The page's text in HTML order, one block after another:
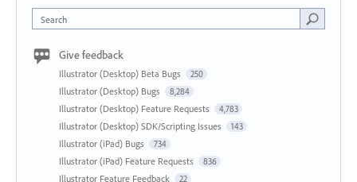
Search
Give feedback
Illustrator (Desktop) Beta Bugs 250
Illustrator (Desktop) Bugs 8,284
Illustrator (Desktop) Feature Requests 4,783
Illustrator (Desktop) SDK/Scripting Issues 143
Illustrator (iPad) Bugs 734
Illustrator (iPad) Feature Requests 836
Illustrator Feature Feedback 22